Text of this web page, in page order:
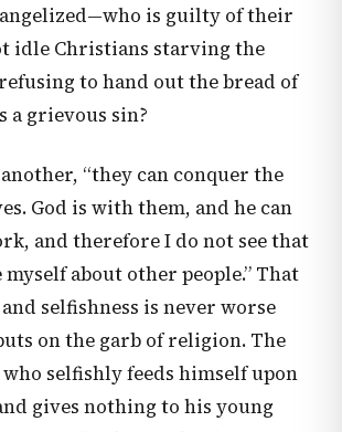
is guilty of their
idle Christians starving the
to hand out the bread of
a grievous sin?
another, “they can conquer the
God is with them, and he can
and therefore I do not see that
about other people.” That
selfishness is never worse
on the garb of religion. The
selfishly feeds himself upon
gives nothing to his young